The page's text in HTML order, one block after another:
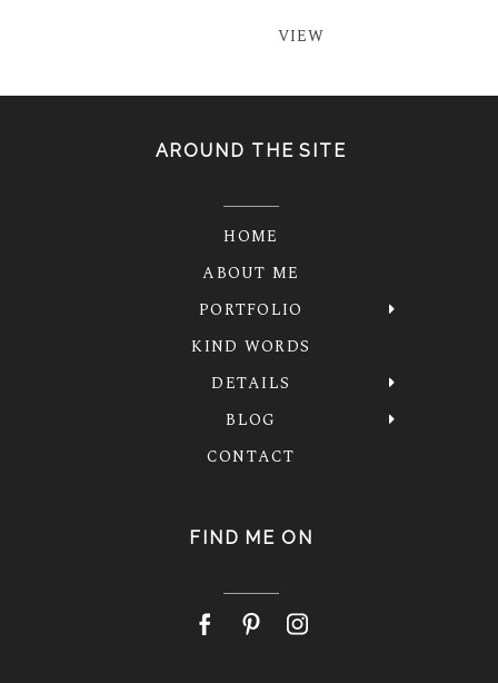
VIEW
AROUND THE SITE
HOME
ABOUT ME
PORTFOLIO
KIND WORDS
DETAILS
BLOG
CONTACT
FIND ME ON